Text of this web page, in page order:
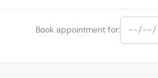
Book appointment for: